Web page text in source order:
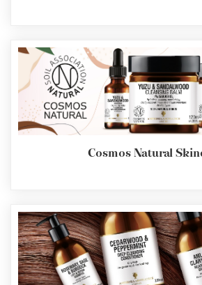
Cosmos Natural